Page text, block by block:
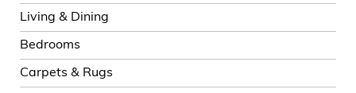
Living & Dining
Bedrooms
Carpets & Rugs